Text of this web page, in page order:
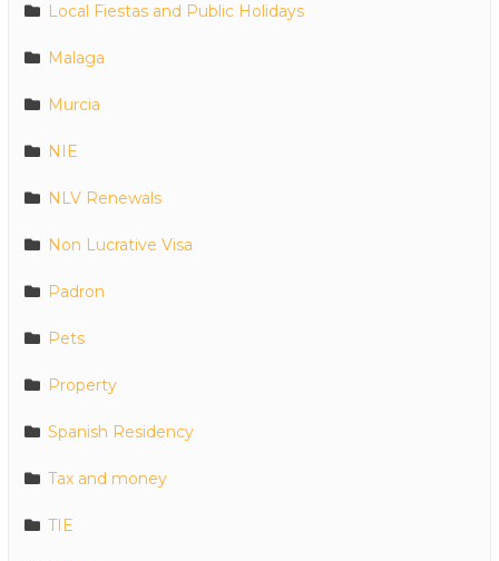
Local Fiestas and Public Holidays
Malaga
Murcia
NIE
NLV Renewals
Non Lucrative Visa
Padron
Pets
Property
Spanish Residency
Tax and money
TIE